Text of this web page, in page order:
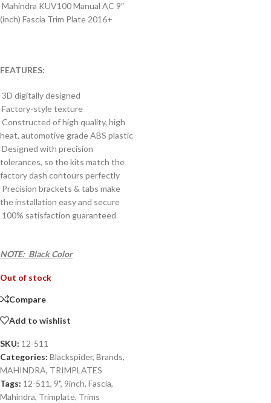
Mahindra KUV100 Manual AC 9″
(inch) Fascia Trim Plate 2016+
FEATURES:
3D digitally designed
Factory-style texture
Constructed of high quality, high
heat, automotive grade ABS plastic
Designed with precision
tolerances, so the kits match the
factory dash contours perfectly
Precision brackets & tabs make
the installation easy and secure
100% satisfaction guaranteed
NOTE: Black Color
Out of stock
Compare
Add to wishlist
SKU: 12-511
Categories: Blackspider, Brands,
MAHINDRA, TRIMPLATES
Tags: 12-511, 9", 9inch, Fascia,
Mahindra, Trimplate, Trims